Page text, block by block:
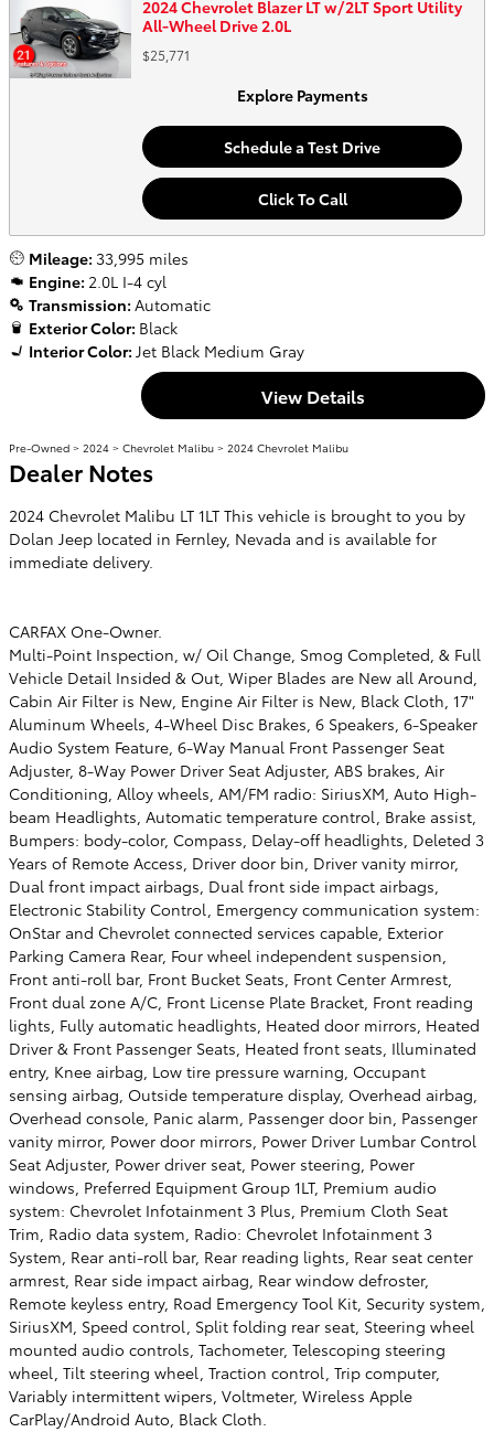
2024 Chevrolet Blazer LT w/2LT Sport Utility
All-Wheel Drive 2.0L
$25,771
Explore Payments
Schedule a Test Drive
Click To Call
Mileage: 33,995 miles
Engine: 2.0L I-4 cyl
Transmission: Automatic
Exterior Color: Black
Interior Color: Jet Black Medium Gray
View Details
Pre-Owned > 2024 > Chevrolet Malibu > 2024 Chevrolet Malibu
Dealer Notes
2024 Chevrolet Malibu LT 1LT This vehicle is brought to you by
Dolan Jeep located in Fernley, Nevada and is available for
immediate delivery.
CARFAX One-Owner.
Multi-Point Inspection, w/ Oil Change, Smog Completed, & Full
Vehicle Detail Insided & Out, Wiper Blades are New all Around,
Cabin Air Filter is New, Engine Air Filter is New, Black Cloth, 17"
Aluminum Wheels, 4-Wheel Disc Brakes, 6 Speakers, 6-Speaker
Audio System Feature, 6-Way Manual Front Passenger Seat
Adjuster, 8-Way Power Driver Seat Adjuster, ABS brakes, Air
Conditioning, Alloy wheels, AM/FM radio: SiriusXM, Auto High-
beam Headlights, Automatic temperature control, Brake assist,
Bumpers: body-color, Compass, Delay-off headlights, Deleted 3
Years of Remote Access, Driver door bin, Driver vanity mirror,
Dual front impact airbags, Dual front side impact airbags,
Electronic Stability Control, Emergency communication system:
OnStar and Chevrolet connected services capable, Exterior
Parking Camera Rear, Four wheel independent suspension,
Front anti-roll bar, Front Bucket Seats, Front Center Armrest,
Front dual zone A/C, Front License Plate Bracket, Front reading
lights, Fully automatic headlights, Heated door mirrors, Heated
Driver & Front Passenger Seats, Heated front seats, Illuminated
entry, Knee airbag, Low tire pressure warning, Occupant
sensing airbag, Outside temperature display, Overhead airbag,
Overhead console, Panic alarm, Passenger door bin, Passenger
vanity mirror, Power door mirrors, Power Driver Lumbar Control
Seat Adjuster, Power driver seat, Power steering, Power
windows, Preferred Equipment Group 1LT, Premium audio
system: Chevrolet Infotainment 3 Plus, Premium Cloth Seat
Trim, Radio data system, Radio: Chevrolet Infotainment 3
System, Rear anti-roll bar, Rear reading lights, Rear seat center
armrest, Rear side impact airbag, Rear window defroster,
Remote keyless entry, Road Emergency Tool Kit, Security system,
SiriusXM, Speed control, Split folding rear seat, Steering wheel
mounted audio controls, Tachometer, Telescoping steering
wheel, Tilt steering wheel, Traction control, Trip computer,
Variably intermittent wipers, Voltmeter, Wireless Apple
CarPlay/Android Auto, Black Cloth.